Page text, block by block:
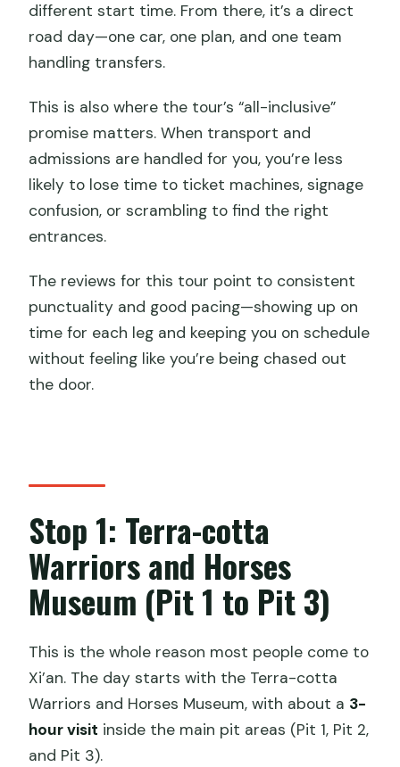
different start time. From there, it’s a direct
road day—one car, one plan, and one team
handling transfers.
This is also where the tour’s “all-inclusive”
promise matters. When transport and
admissions are handled for you, you’re less
likely to lose time to ticket machines, signage
confusion, or scrambling to find the right
entrances.
The reviews for this tour point to consistent
punctuality and good pacing—showing up on
time for each leg and keeping you on schedule
without feeling like you’re being chased out
the door.
Stop 1: Terra-cotta
Warriors and Horses
Museum (Pit 1 to Pit 3)
This is the whole reason most people come to
Xi’an. The day starts with the Terra-cotta
Warriors and Horses Museum, with about a 3-
hour visit inside the main pit areas (Pit 1, Pit 2,
and Pit 3).